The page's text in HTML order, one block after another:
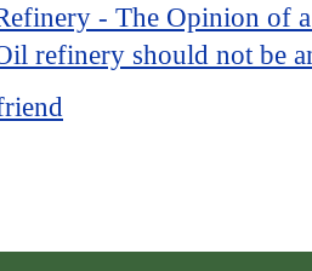
- The Opinion of
refinery should not be